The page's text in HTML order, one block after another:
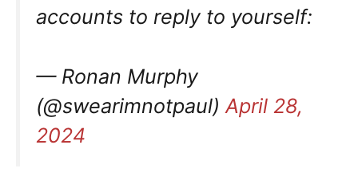
accounts to reply to yourself:
— Ronan Murphy
(@swearimnotpaul) April 28,
2024